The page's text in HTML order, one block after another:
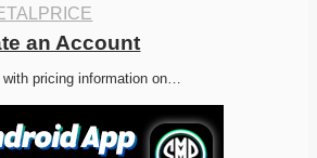
an Account
pricing information on…